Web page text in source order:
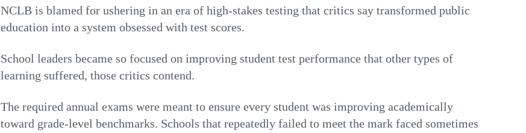
NCLB is blamed for ushering in an era of high-stakes testing that critics say transformed public
education into a system obsessed with test scores.
School leaders became so focused on improving student test performance that other types of
learning suffered, those critics contend.
The required annual exams were meant to ensure every student was improving academically
toward grade-level benchmarks. Schools that repeatedly failed to meet the mark faced sometimes